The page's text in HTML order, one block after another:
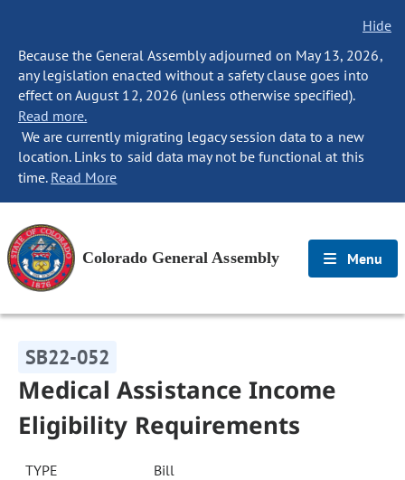
Hide
Because the General Assembly adjourned on May 13, 2026,
any legislation enacted without a safety clause goes into
effect on August 12, 2026 (unless otherwise specified).
Read more.
We are currently migrating legacy session data to a new
location. Links to said data may not be functional at this
time. Read More
Colorado General Assembly Menu
SB22-052
Medical Assistance Income
Eligibility Requirements
TYPE Bill